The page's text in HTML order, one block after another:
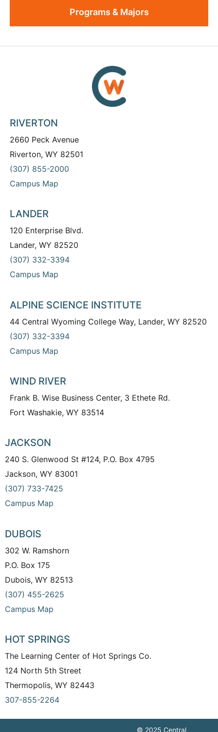
Programs & Majors
RIVERTON
2660 Peck Avenue
Riverton, WY 82501
(307) 855-2000
Campus Map
LANDER
120 Enterprise Blvd.
Lander, WY 82520
(307) 332-3394
Campus Map
ALPINE SCIENCE INSTITUTE
44 Central Wyoming College Way, Lander, WY 82520
(307) 332-3394
Campus Map
WIND RIVER
Frank B. Wise Business Center, 3 Ethete Rd.
Fort Washakie, WY 83514
JACKSON
240 S. Glenwood St #124, P.O. Box 4795
Jackson, WY 83001
(307) 733-7425
Campus Map
DUBOIS
302 W. Ramshorn
P.O. Box 175
Dubois, WY 82513
(307) 455-2625
Campus Map
HOT SPRINGS
The Learning Center of Hot Springs Co.
124 North 5th Street
Thermopolis, WY 82443
307-855-2264
© 2025 Central